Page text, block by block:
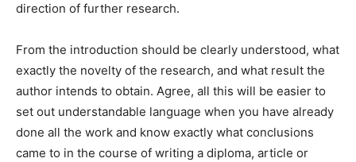
direction of further research.
From the introduction should be clearly understood, what
exactly the novelty of the research, and what result the
author intends to obtain. Agree, all this will be easier to
set out understandable language when you have already
done all the work and know exactly what conclusions
came to in the course of writing a diploma, article or